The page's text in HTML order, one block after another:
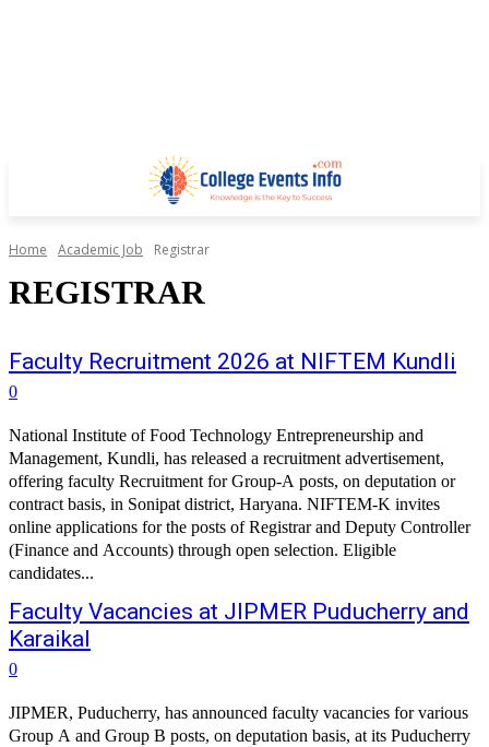
Home Academic Job Registrar
REGISTRAR
Faculty Recruitment 2026 at NIFTEM Kundli
0
National Institute of Food Technology Entrepreneurship and
Management, Kundli, has released a recruitment advertisement,
offering faculty Recruitment for Group-A posts, on deputation or
contract basis, in Sonipat district, Haryana. NIFTEM-K invites
online applications for the posts of Registrar and Deputy Controller
(Finance and Accounts) through open selection. Eligible
candidates...
Faculty Vacancies at JIPMER Puducherry and
Karaikal
0
JIPMER, Puducherry, has announced faculty vacancies for various
Group A and Group B posts, on deputation basis, at its Puducherry